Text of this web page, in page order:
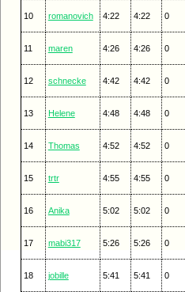
10 romanovich 4:22 4:22 0
11 maren 4:26 4:26 0
12 schnecke 4:42 4:42 0
13 Helene 4:48 4:48 0
14 Thomas 4:52 4:52 0
15 trtr 4:55 4:55 0
16 Anika 5:02 5:02 0
17 mabi317 5:26 5:26 0
18 jobille 5:41 5:41 0